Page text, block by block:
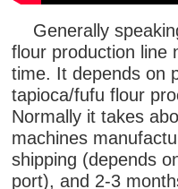
Generally
flour production line
time. It depends on
tapioca/fufu flour
Normally it takes
machines
shipping (depends
port), and 2-3